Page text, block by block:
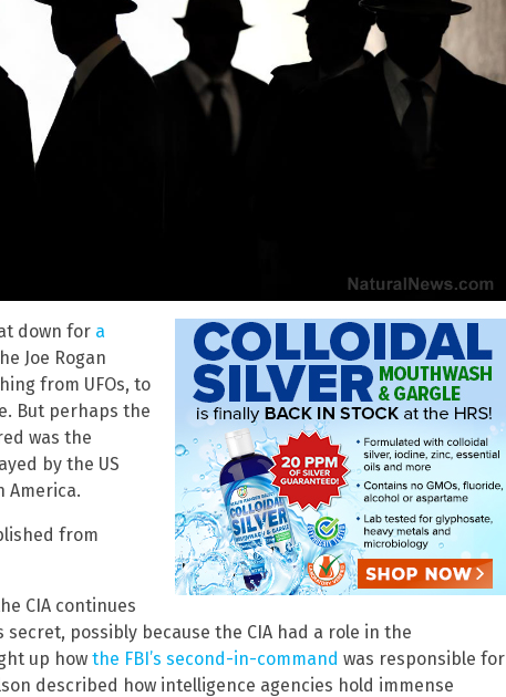
down for a
Joe Rogan
from UFOs, to
But perhaps the
was the
by the US
America.
from
CIA continues
possibly because the CIA had a role in the
up how the FBI’s second-in-command was responsible for
described how intelligence agencies hold immense